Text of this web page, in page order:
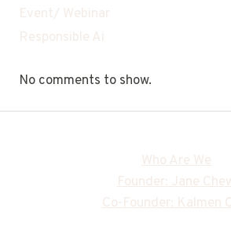
Event/ Webinar
Responsible Ai
No comments to show.
Who Are We
Founder: Jane
Co-Founder: Kalmen